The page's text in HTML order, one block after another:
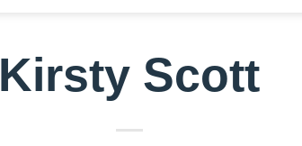
Kirsty Scott